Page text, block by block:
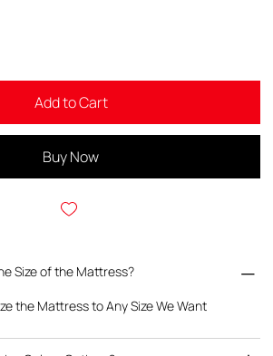
Add to Cart
Buy Now
Size of the Mattress?
the Mattress to Any Size We Want